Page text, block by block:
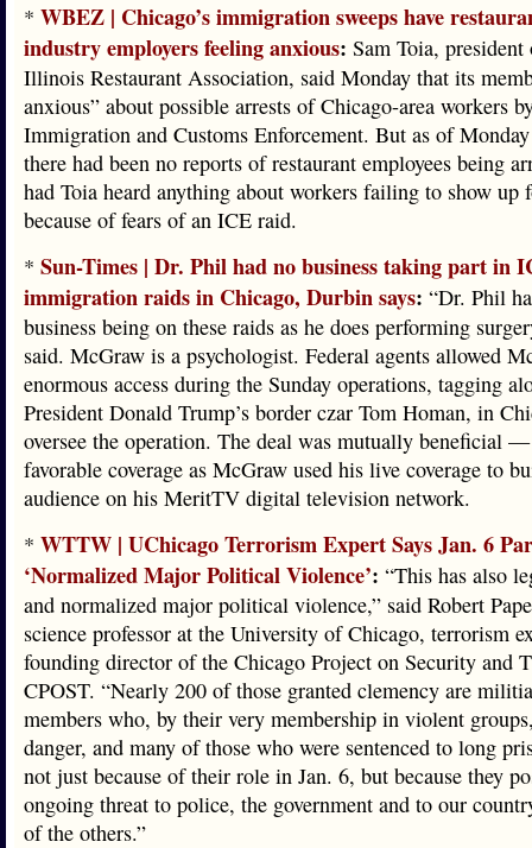
* WBEZ | Chicago’s immigration sweeps have
industry employers feeling anxious: Sam Toia, president
Illinois Restaurant Association, said Monday that its
anxious” about possible arrests of Chicago-area workers
Immigration and Customs Enforcement. But as of
there had been no reports of restaurant employees being
had Toia heard anything about workers failing to show up
because of fears of an ICE raid.
* Sun-Times | Dr. Phil had no business taking part in
immigration raids in Chicago, Durbin says: “Dr. Phil
business being on these raids as he does performing
said. McGraw is a psychologist. Federal agents allowed
enormous access during the Sunday operations, tagging
President Donald Trump’s border czar Tom Homan, in
oversee the operation. The deal was mutually beneficial
favorable coverage as McGraw used his live coverage to
audience on his MeritTV digital television network.
* WTTW | UChicago Terrorism Expert Says Jan. 6
‘Normalized Major Political Violence’: “This has also
and normalized major political violence,” said Robert
science professor at the University of Chicago, terrorism
founding director of the Chicago Project on Security and
CPOST. “Nearly 200 of those granted clemency are
members who, by their very membership in violent
danger, and many of those who were sentenced to long
not just because of their role in Jan. 6, but because they
ongoing threat to police, the government and to our
of the others.”